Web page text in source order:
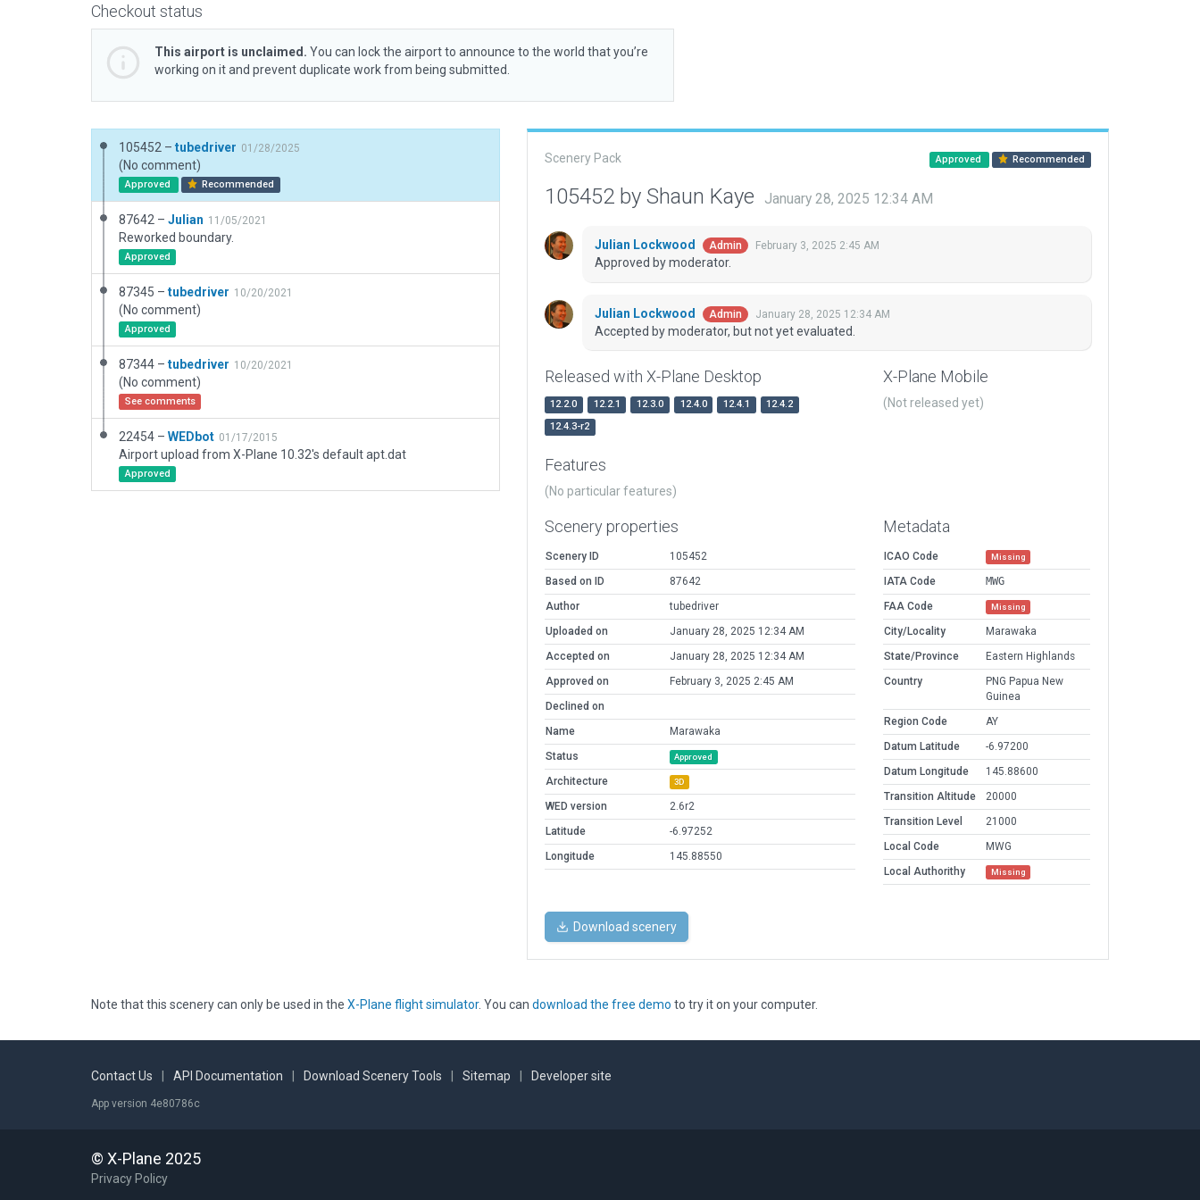
Checkout status
This airport is unclaimed. You can lock the airport to announce to the world that you’re
working on it and prevent duplicate work from being submitted.
105452 – tubedriver 01/28/2025
(No comment)
Approved Recommended
87642 – Julian 11/05/2021
Reworked boundary.
Approved
87345 – tubedriver 10/20/2021
(No comment)
Approved
87344 – tubedriver 10/20/2021
(No comment)
See comments
22454 – WEDbot 01/17/2015
Airport upload from X-Plane 10.32's default apt.dat
Approved
Scenery Pack Approved Recommended
105452 by Shaun Kaye January 28, 2025 12:34 AM
Julian Lockwood Admin February 3, 2025 2:45 AM
Approved by moderator.
Julian Lockwood Admin January 28, 2025 12:34 AM
Accepted by moderator, but not yet evaluated.
Released with X-Plane Desktop
12.2.0 12.2.1 12.3.0 12.4.0 12.4.1
12.4.2
12.4.3-r2
X-Plane Mobile
(Not released yet)
Features
(No particular features)
Scenery properties
Scenery ID
105452
Based on ID
87642
Author
tubedriver
Uploaded on
January 28, 2025 12:34 AM
Accepted on
January 28, 2025 12:34 AM
Approved on
February 3, 2025 2:45 AM
Declined on
Name
Marawaka
Status
Approved
Architecture 3D
WED version
2.6r2
Latitude
-6.97252
Longitude
145.88550
Metadata
ICAO Code Missing
IATA Code
MWG
FAA Code
Missing
City/Locality
Marawaka
State/Province
Eastern Highlands
Country
PNG Papua New
Guinea
Region Code
AY
Datum Latitude
-6.97200
Datum Longitude
145.88600
Transition Altitude
20000
Transition Level
21000
Local Code
MWG
Local Authorithy
Missing
Download scenery
Note that this scenery can only be used in the X-Plane flight simulator. You can download the free demo to try it on your computer.
Contact Us API Documentation Download Scenery Tools Sitemap Developer site
App version 4e80786c
© X-Plane 2025
Privacy Policy